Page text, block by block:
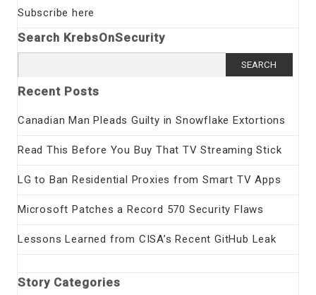
Subscribe here
Search KrebsOnSecurity
for:
Recent Posts
Canadian Man Pleads Guilty in Snowflake Extortions
Read This Before You Buy That TV Streaming Stick
LG to Ban Residential Proxies from Smart TV Apps
Microsoft Patches a Record 570 Security Flaws
Lessons Learned from CISA’s Recent GitHub Leak
Story Categories